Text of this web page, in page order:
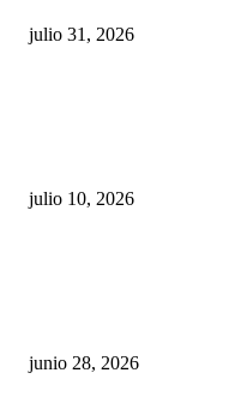
julio 31, 2026
julio 10, 2026
junio 28, 2026